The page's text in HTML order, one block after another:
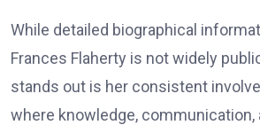
While detailed biographical
Frances Flaherty is not widely
stands out is her consistent
where knowledge, communication,